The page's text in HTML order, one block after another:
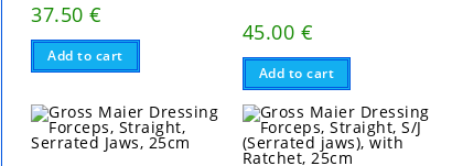
37.50€
Add to cart
45.00 €
Add to cart